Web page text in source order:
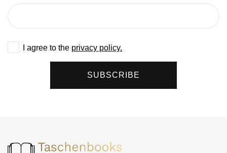
I agree to the privacy policy.
SUBSCRIBE